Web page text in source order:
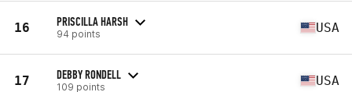
16 PRISCILLA HARSH
94 points USA
17 DEBBY RONDELL
109 points USA